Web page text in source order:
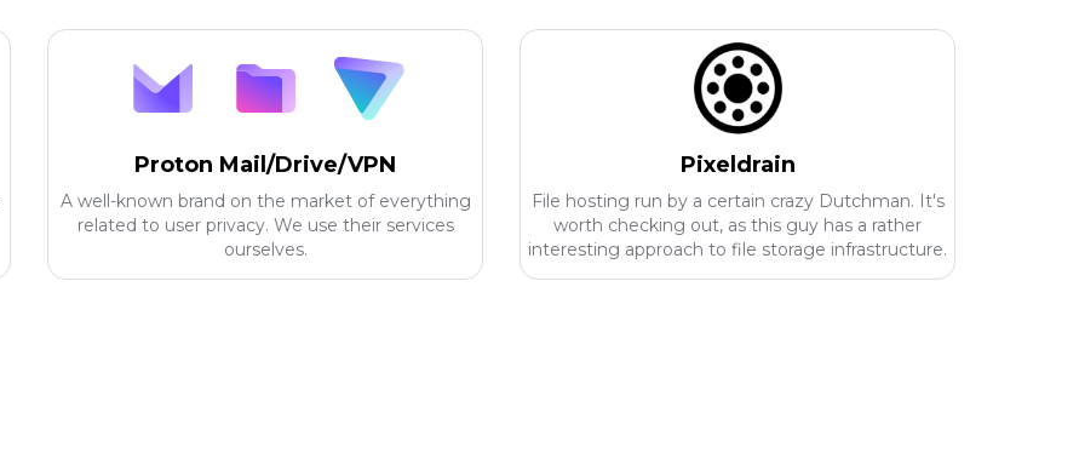
Proton Mail/Drive/VPN
A well-known brand on the market of everything
related to user privacy. We use their services
ourselves.
Pixeldrain
File hosting run by a certain crazy Dutchman. It's
worth checking out, as this guy has a rather
interesting approach to file storage infrastructure.